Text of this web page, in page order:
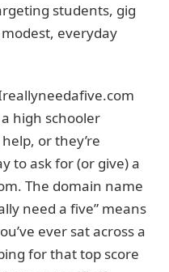
students, gig
everyday
high schooler
or they’re
to ask for (or give) a
The domain name
need a five” means
ever sat across a
for that top score